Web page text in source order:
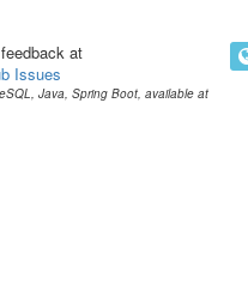
at
Issues
Java, Spring Boot, available at